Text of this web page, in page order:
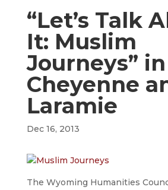
“Let’s Talk
It: Muslim
Journeys” in
Cheyenne
Laramie
Dec 16, 2013
The Wyoming Humanities